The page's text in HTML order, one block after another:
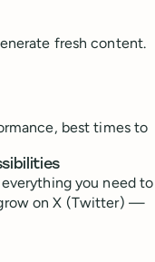
fresh content.
best times to
you need to
on X (Twitter) —